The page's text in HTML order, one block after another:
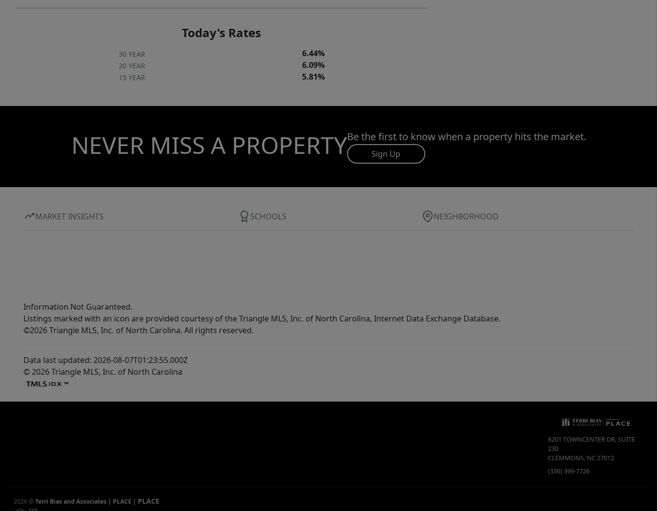
Today's Rates
30 YEAR 6.44%
20 YEAR 6.09%
15 YEAR 5.81%
NEVER MISS A PROPERTYBe the first to know when a property hits the market.
Sign Up
MARKET INSIGHTS SCHOOLS NEIGHBORHOOD
Information Not Guaranteed.
Listings marked with an icon are provided courtesy of the Triangle MLS, Inc. of North Carolina, Internet Data Exchange Database.
©2026 Triangle MLS, Inc. of North Carolina. All rights reserved.
Data last updated: 2026-08-07T01:23:55.000Z
© 2026 Triangle MLS, Inc. of North Carolina
6201 TOWNCENTER DR, SUITE
230
CLEMMONS, NC27012
(336) 399-7726
2026 ©Terri Bias and Associates | PLACE PLACE